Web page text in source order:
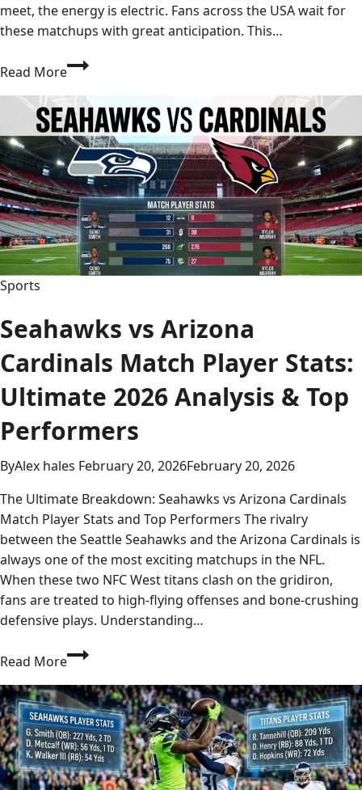
meet, the energy is electric. Fans across the USA wait for
these matchups with great anticipation. This…
Read MoreTampa
Buccaneers
vs
Buffalo
Bills
Match
Player
Stats:
Full
Breakdown
Sports
Seahawks vs Arizona
Cardinals Match Player Stats:
Ultimate 2026 Analysis & Top
Performers
ByAlex hales February 20, 2026February 20, 2026
The Ultimate Breakdown: Seahawks vs Arizona Cardinals
Match Player Stats and Top Performers The rivalry
between the Seattle Seahawks and the Arizona Cardinals is
always one of the most exciting matchups in the NFL.
When these two NFC West titans clash on the gridiron,
fans are treated to high-flying offenses and bone-crushing
defensive plays. Understanding…
Read MoreSeahawks
Arizona
Cardinals
Match
Player
Stats: